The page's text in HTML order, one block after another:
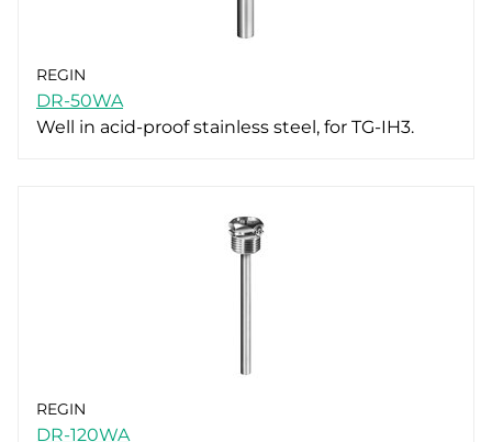
REGIN
DR-50WA
Well in acid-proof stainless steel, for TG-IH3.
REGIN
DR-120WA